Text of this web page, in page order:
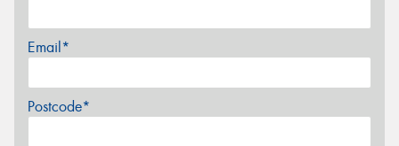
Email*
Postcode*